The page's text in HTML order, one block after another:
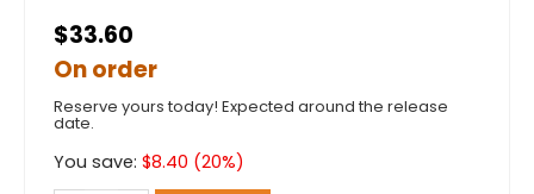
$33.60
On order
Reserve yours today! Expected around the release
date.
You save: $8.40 (20%)